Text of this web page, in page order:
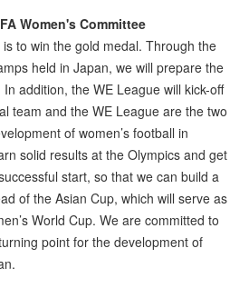
Women's Committee
is to win the gold medal. Through the
held in Japan, we will prepare the
addition, the WE League will kick-off
team and the WE League are the two
of women’s football in
solid results at the Olympics and get
start, so that we can build a
of the Asian Cup, which will serve as
World Cup. We are committed to
point for the development of